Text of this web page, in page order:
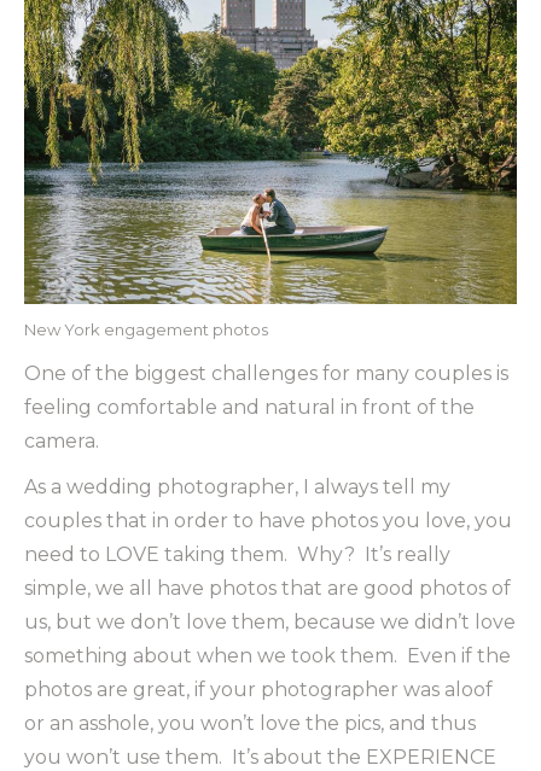
New York engagement photos
One of the biggest challenges for many couples is
feeling comfortable and natural in front of the
camera.
As a wedding photographer, I always tell my
couples that in order to have photos you love, you
need to LOVE taking them. Why? It’s really
simple, we all have photos that are good photos of
us, but we don’t love them, because we didn’t love
something about when we took them. Even if the
photos are great, if your photographer was aloof
or an asshole, you won’t love the pics, and thus
you won’t use them. It’s about the EXPERIENCE